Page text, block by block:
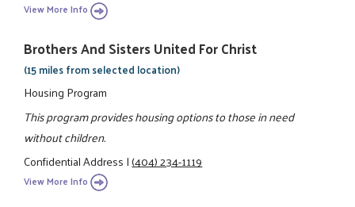
View More Info
Brothers And Sisters United For Christ
(15 miles from selected location)
Housing Program
This program provides housing options to those in need
without children.
Confidential Address|(404) 234-1119
View More Info